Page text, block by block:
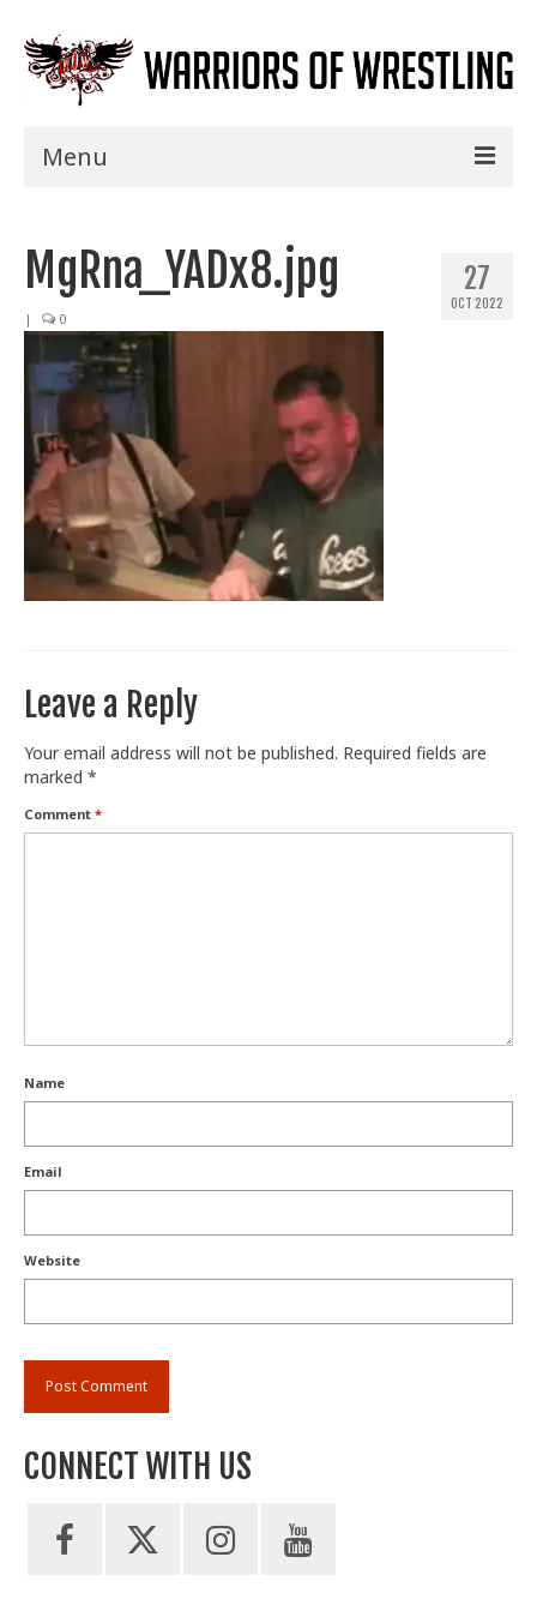
Menu
Shows
Seminars
Specials
Title History
News
Train With Us
27
OCT 2022
MgRna_YADx8.jpg
| 0
Leave a Reply
Your email address will not be published. Required fields are
marked *
Comment *
Name
Email
Website
CONNECT WITH US